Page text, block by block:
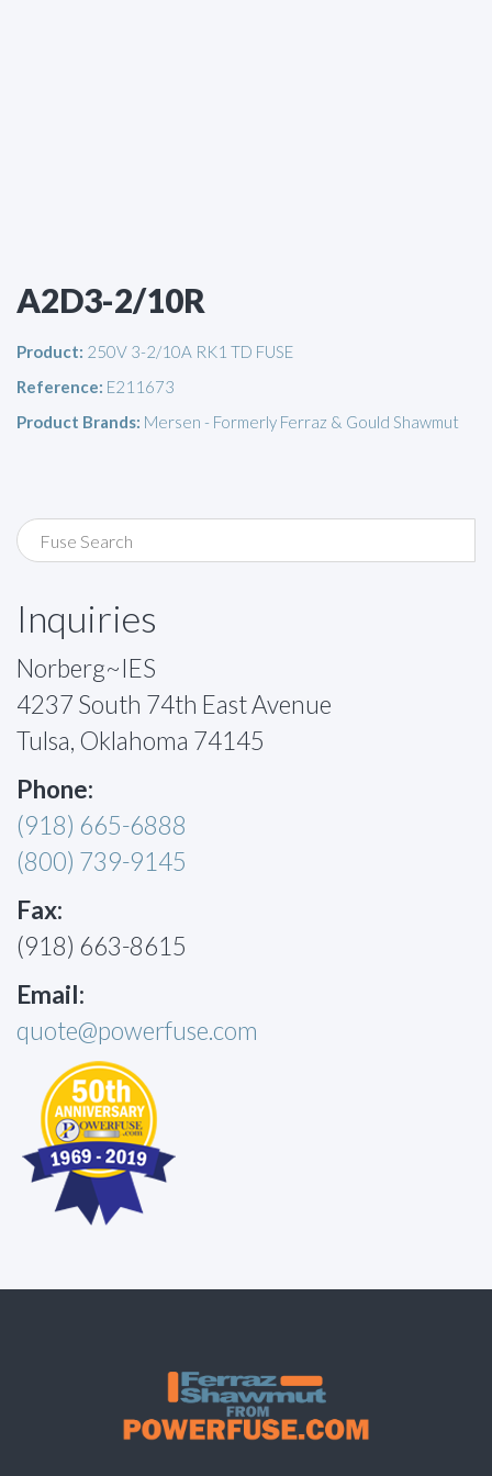
A2D3-2/10R
Product: 250V 3-2/10A RK1 TD FUSE
Reference: E211673
Product Brands: Mersen - Formerly Ferraz & Gould Shawmut
Inquiries
Norberg~IES
4237 South 74th East Avenue
Tulsa, Oklahoma 74145
Phone:
(918) 665-6888
(800) 739-9145
Fax:
(918) 663-8615
Email:
quote@powerfuse.com